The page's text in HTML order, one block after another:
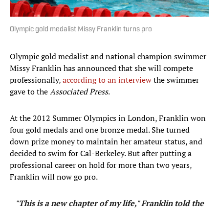
Olympic gold medalist Missy Franklin turns pro
Olympic gold medalist and national champion swimmer
Missy Franklin has announced that she will compete
professionally,according to an interviewthe swimmer
gave to theAssociated Press.
At the 2012 Summer Olympics in London, Franklin won
four gold medals and one bronze medal. She turned
down prize money to maintain her amateur status, and
decided to swim for Cal-Berkeley. But after putting a
professional career on hold for more than two years,
Franklin will now go pro.
"This is a new chapter of my life,"Franklin told the